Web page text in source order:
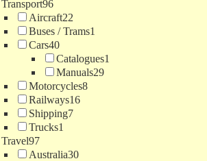
Transport96
Aircraft22
Buses / Trams1
Cars40
Catalogues1
Manuals29
Motorcycles8
Railways16
Shipping7
Trucks1
Travel97
Australia30